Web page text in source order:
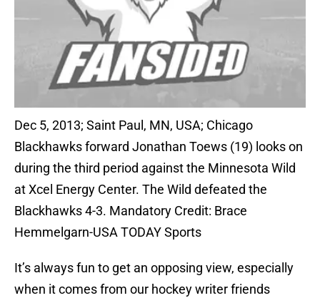
Dec 5, 2013; Saint Paul, MN, USA; Chicago
Blackhawks forward Jonathan Toews (19) looks on
during the third period against the Minnesota Wild
at Xcel Energy Center. The Wild defeated the
Blackhawks 4-3. Mandatory Credit: Brace
Hemmelgarn-USA TODAY Sports
It’s always fun to get an opposing view, especially
when it comes from our hockey writer friends